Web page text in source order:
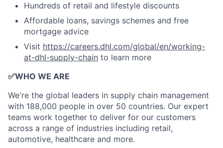
Hundreds of retail and lifestyle discounts
Affordable loans, savings schemes and free
mortgage advice
Visit https://careers.dhl.com/global/en/working-
at-dhl-supply-chain to learn more
✅WHO WE ARE
​We're the global leaders in supply chain management
with 188,000 people in over 50 countries. Our expert
teams work together to deliver for our customers
across a range of industries including retail,
automotive, healthcare and more.